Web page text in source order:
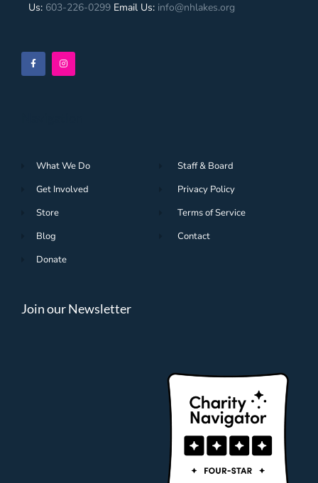
Us: 603-226-0299 Email Us: info@nhlakes.org
What We Do
Get Involved
Store
Blog
Donate
Staff & Board
Privacy Policy
Terms of Service
Contact
Join our Newsletter